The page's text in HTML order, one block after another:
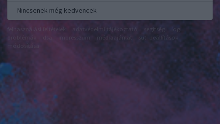
Nincsenek még kedvencek
adatvédelmi tájékoztató segítség
médiaajánlat
süti beállítások